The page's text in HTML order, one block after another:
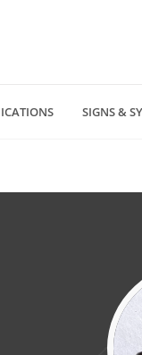
(818) 232
SIGNS &